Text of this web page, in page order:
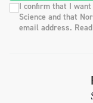
I confirm that I
Science and that
email address.